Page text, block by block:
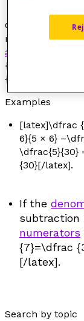
Generally, we
numbers
algorithm
:
Examples
[latex]\dfrac
6}{5 × 6}
\dfrac{5}{30}
{30}[/latex].
If the
subtraction
numerators
{7}=\dfrac
[/latex].
Search by topic